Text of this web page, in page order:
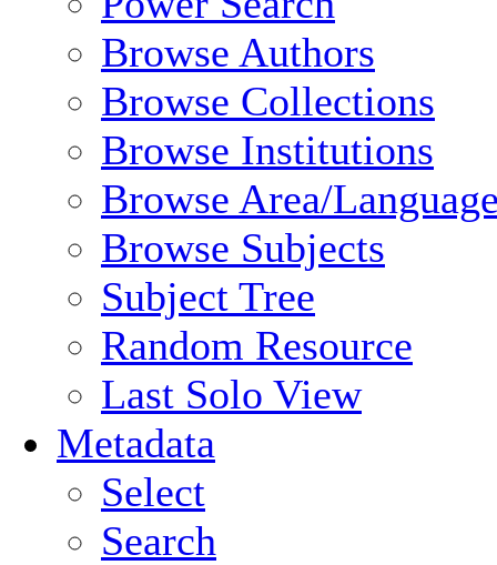
Browse Authors
Browse Collections
Browse Institutions
Browse Area/
Browse Subjects
Subject Tree
Random Resource
Last Solo View
Metadata
Select
Search